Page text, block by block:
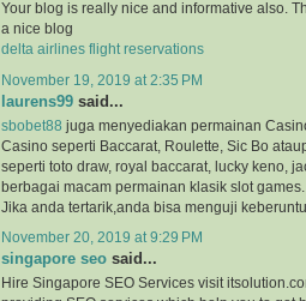
Your blog is really nice and informative also.
a nice blog
delta airlines flight reservations
November 19, 2019 at 2:35 PM
laurens99 said...
sbobet88 juga menyediakan permainan
Casino seperti Baccarat, Roulette, Sic Bo
seperti toto draw, royal baccarat, lucky keno,
berbagai macam permainan klasik slot games.
Jika anda tertarik,anda bisa menguji
November 20, 2019 at 9:29 PM
singapore seo said...
Hire Singapore SEO Services visit